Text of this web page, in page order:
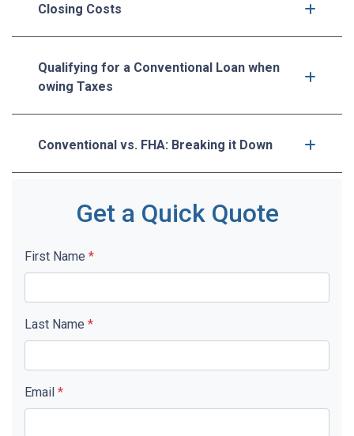
Closing Costs
Qualifying for a Conventional Loan when
owing Taxes
Conventional vs. FHA: Breaking it Down
Get a Quick Quote
First Name *
Last Name *
Email *